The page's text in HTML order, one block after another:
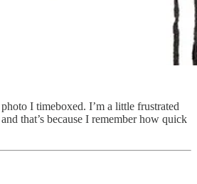
I timeboxed. I’m a little frustrated
and that’s because I remember how quick